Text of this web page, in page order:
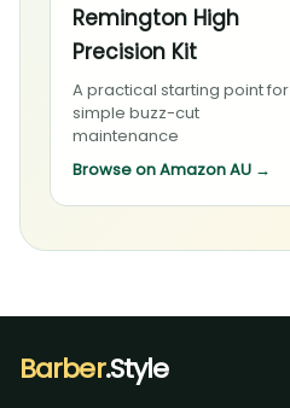
Remington High
Precision Kit
A practical starting point for
simple buzz-cut
maintenance
Browse on Amazon AU →
Barber.Style